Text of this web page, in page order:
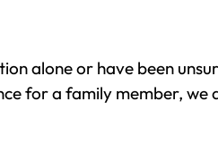
alone or have been
for a family member, we